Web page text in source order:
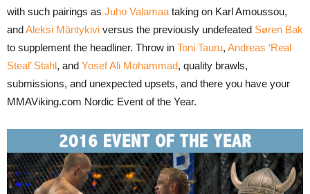
with such pairings as Juho Valamaa taking on Karl Amoussou,
andAleksi Mäntykivi versus the previously undefeated Søren Bak
to supplement the headliner. Throw in Toni Tauru, Andreas ‘Real
Steal’ Stahl, and Yosef Ali Mohammad, quality brawls,
submissions, and unexpected upsets, and there you have your
MMAViking.com Nordic Event of the Year.